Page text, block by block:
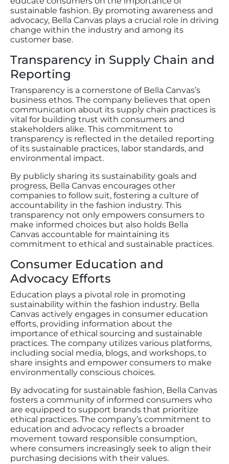
sustainable fashion. By promoting awareness and
advocacy, Bella Canvas plays a crucial role in driving
change within the industry and among its
customer base.
Transparency in Supply Chain and
Reporting
Transparency is a cornerstone of Bella Canvas’s
business ethos. The company believes that open
communication about its supply chain practices is
vital for building trust with consumers and
stakeholders alike. This commitment to
transparency is reflected in the detailed reporting
of its sustainable practices, labor standards, and
environmental impact.
By publicly sharing its sustainability goals and
progress, Bella Canvas encourages other
companies to follow suit, fostering a culture of
accountability in the fashion industry. This
transparency not only empowers consumers to
make informed choices but also holds Bella
Canvas accountable for maintaining its
commitment to ethical and sustainable practices.
Consumer Education and
Advocacy Efforts
Education plays a pivotal role in promoting
sustainability within the fashion industry. Bella
Canvas actively engages in consumer education
efforts, providing information about the
importance of ethical sourcing and sustainable
practices. The company utilizes various platforms,
including social media, blogs, and workshops, to
share insights and empower consumers to make
environmentally conscious choices.
By advocating for sustainable fashion, Bella Canvas
fosters a community of informed consumers who
are equipped to support brands that prioritize
ethical practices. The company’s commitment to
education and advocacy reflects a broader
movement toward responsible consumption,
where consumers increasingly seek to align their
purchasing decisions with their values.